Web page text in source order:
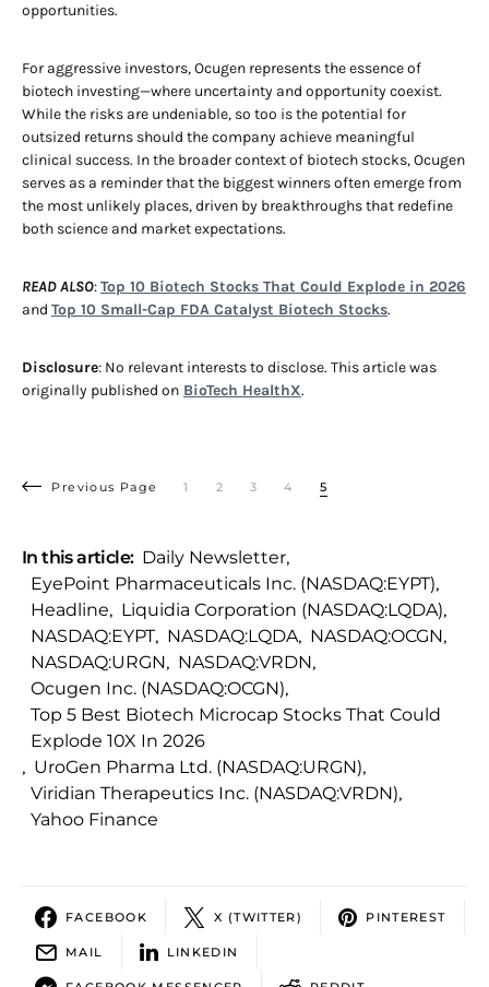
opportunities.
For aggressive investors, Ocugen represents the essence of
biotech investing—where uncertainty and opportunity coexist.
While the risks are undeniable, so too is the potential for
outsized returns should the company achieve meaningful
clinical success. In the broader context of biotech stocks, Ocugen
serves as a reminder that the biggest winners often emerge from
the most unlikely places, driven by breakthroughs that redefine
both science and market expectations.
READ ALSO:Top 10 Biotech Stocks That Could Explode in 2026
and Top 10 Small-Cap FDA Catalyst Biotech Stocks.
Disclosure: No relevant interests to disclose. This article was
originally published on BioTech HealthX.
Previous Page 1 2 3 4 5
In this article: Daily Newsletter,
EyePoint Pharmaceuticals Inc. (NASDAQ:EYPT),
Headline, Liquidia Corporation (NASDAQ:LQDA),
NASDAQ:EYPT, NASDAQ:LQDA, NASDAQ:OCGN,
NASDAQ:URGN, NASDAQ:VRDN,
Ocugen Inc. (NASDAQ:OCGN),
Top 5 Best Biotech Microcap Stocks That Could
Explode 10X In 2026
, UroGen Pharma Ltd. (NASDAQ:URGN),
Viridian Therapeutics Inc. (NASDAQ:VRDN),
Yahoo Finance
FACEBOOK X (TWITTER) PINTEREST
MAIL LINKEDIN